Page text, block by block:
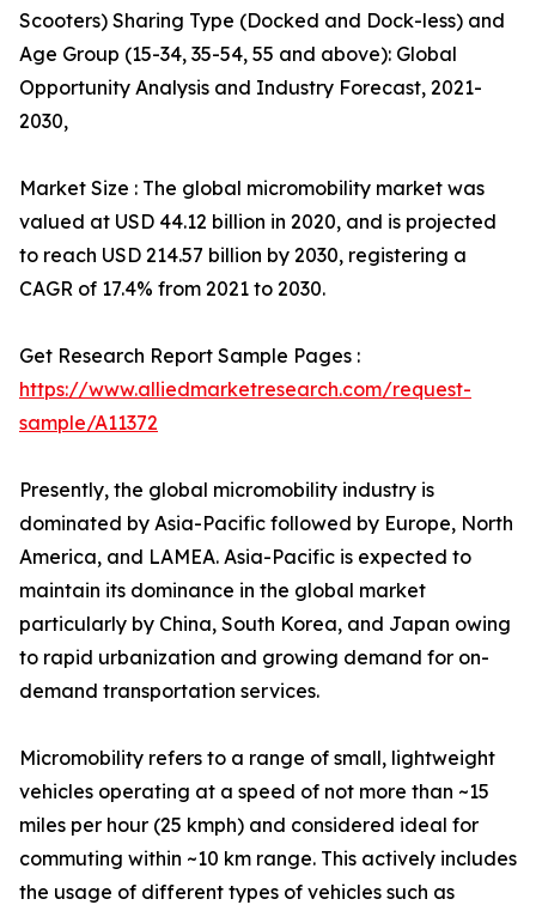
Scooters) Sharing Type (Docked and Dock-less) and
Age Group (15-34, 35-54, 55 and above): Global
Opportunity Analysis and Industry Forecast, 2021-
2030,
Market Size : The global micromobility market was
valued at USD 44.12 billion in 2020, and is projected
to reach USD 214.57 billion by 2030, registering a
CAGR of 17.4% from 2021 to 2030.
Get Research Report Sample Pages :
https://www.alliedmarketresearch.com/request-
sample/A11372
Presently, the global micromobility industry is
dominated by Asia-Pacific followed by Europe, North
America, and LAMEA. Asia-Pacific is expected to
maintain its dominance in the global market
particularly by China, South Korea, and Japan owing
to rapid urbanization and growing demand for on-
demand transportation services.
Micromobility refers to a range of small, lightweight
vehicles operating at a speed of not more than ~15
miles per hour (25 kmph) and considered ideal for
commuting within ~10 km range. This actively includes
the usage of different types of vehicles such as